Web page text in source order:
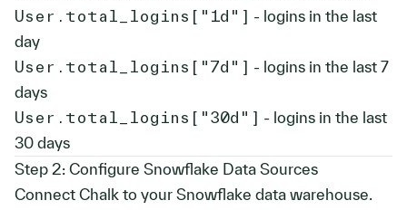
User.total_logins["1d"] - logins in the last
day
User.total_logins["7d"] - logins in the last 7
days
User.total_logins["30d"] - logins in the last
30 days
Step 2: Configure Snowflake Data Sources
Connect Chalk to your Snowflake data warehouse.